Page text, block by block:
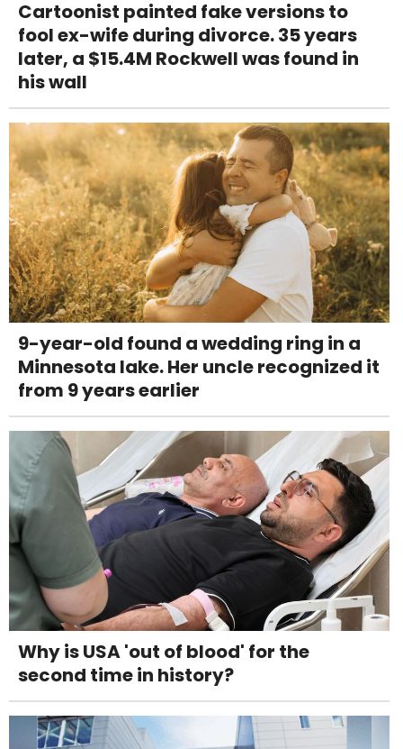
Cartoonist painted fake versions to
fool ex-wife during divorce. 35 years
later, a $15.4M Rockwell was found in
his wall
9-year-old found a wedding ring in a
Minnesota lake. Her uncle recognized it
from 9 years earlier
Why is USA 'out of blood' for the
second time in history?